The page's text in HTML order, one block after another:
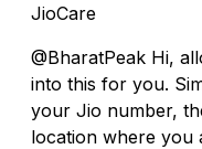
JioCare
@BharatPeak Hi,
into this for you.
your Jio number,
location where you